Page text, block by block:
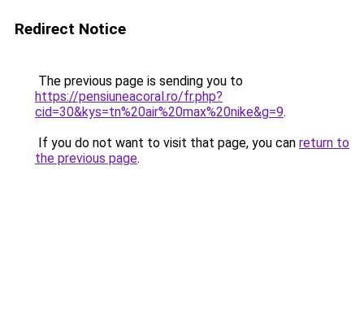
Redirect Notice
The previous page is sending you to
https://pensiuneacoral.ro/fr.php?
cid=30&kys=tn%20air%20max%20nike&g=9.
If you do not want to visit that page, you can return to
the previous page.